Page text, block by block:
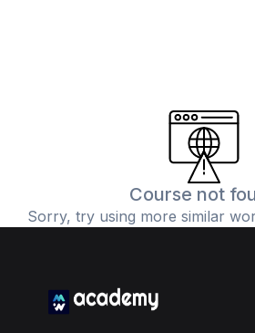
Course not
Sorry, try using more similar